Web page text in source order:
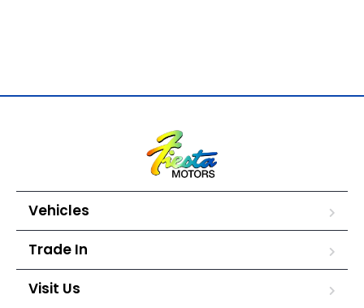
Vehicles
Trade In
Visit Us